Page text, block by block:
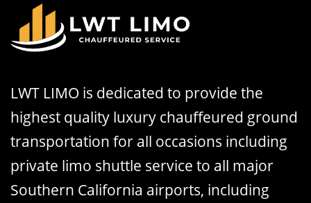
LWT LIMO is dedicated to provide the
highest quality luxury chauffeured ground
transportation for all occasions including
private limo shuttle service to all major
Southern California airports, including